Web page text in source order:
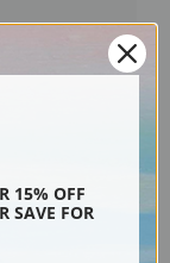
by Gustave
15% OFF
SAVE FOR